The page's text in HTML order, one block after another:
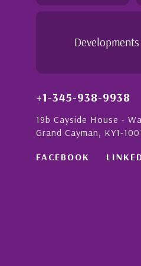
Developments
+1-345-938-9938
19b Cayside House -
Grand Cayman, KY1-
FACEBOOK
Manager,